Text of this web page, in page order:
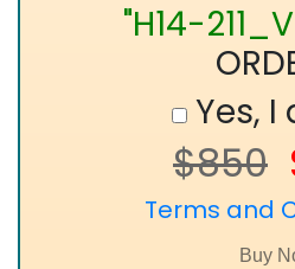
"H14-
Yes, I
$850
Terms and